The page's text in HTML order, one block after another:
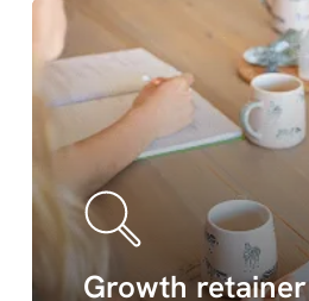
Growth retainer